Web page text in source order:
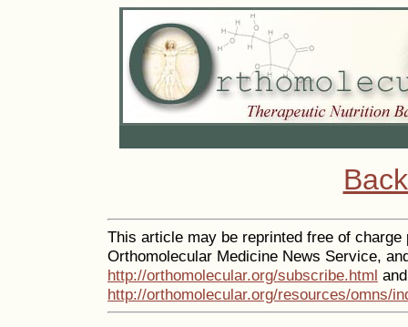
This article may be reprinted free of
Orthomolecular Medicine News Service,
http://orthomolecular.org/subscribe.html
http://orthomolecular.org/resources/omns/